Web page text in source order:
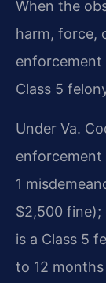
When the
harm, force,
enforcement
Class 5
Under Va.
1
$2,500
is a Class 5
to 12 months